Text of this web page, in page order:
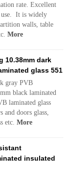
rate. Excellent
use. It is widely
walls, table
More
10.38mm dark
glass 551
gray PVB
black laminated
laminated glass
and doors glass,
etc. More
insulated